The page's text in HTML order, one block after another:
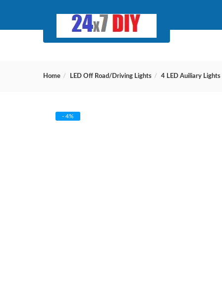
Home LED Off Road/Driving Lights 4 LED Auiliary Lights
- 4%